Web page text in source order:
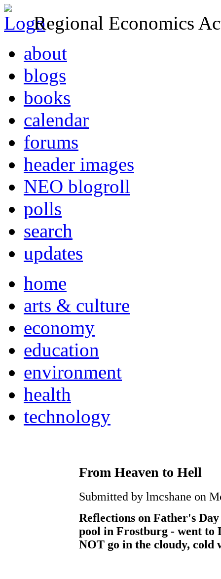
Regional Economics
about
blogs
books
calendar
forums
header images
NEO blogroll
polls
search
updates
home
arts & culture
economy
education
environment
health
technology
From Heaven to Hell
Submitted by lmcshane on
Reflections on Father's
pool in Frostburg - went to
NOT go in the cloudy, cold